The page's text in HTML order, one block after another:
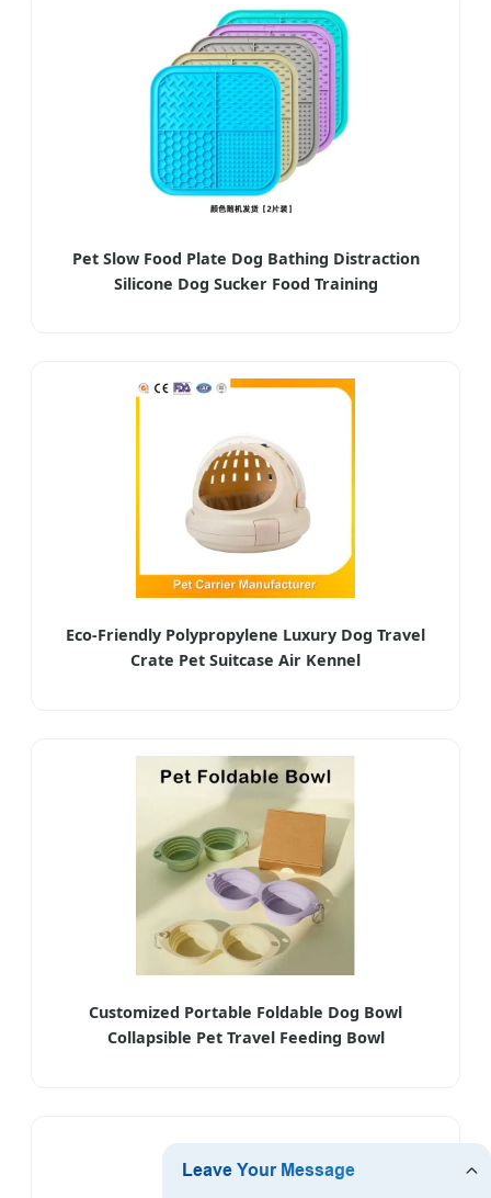
Pet Slow Food Plate Dog Bathing Distraction
Silicone Dog Sucker Food Training
Eco-Friendly Polypropylene Luxury Dog Travel
Crate Pet Suitcase Air Kennel
Customized Portable Foldable Dog Bowl
Collapsible Pet Travel Feeding Bowl